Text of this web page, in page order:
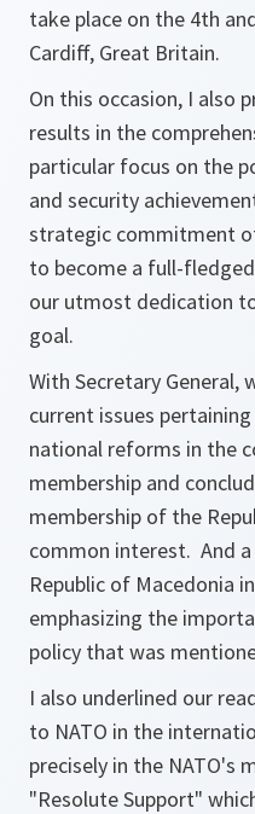
take place on the 4th
Cardiff, Great Britain.
On this occasion, I also
results in the
particular focus on the
and security
strategic commitment
to become a full-
our utmost dedication
goal.
With Secretary General,
current issues
national reforms in the
membership and
membership of the
common interest. And
Republic of Macedonia
emphasizing the
policy that was
I also underlined our
to NATO in the
precisely in the NATO's
"Resolute Support"